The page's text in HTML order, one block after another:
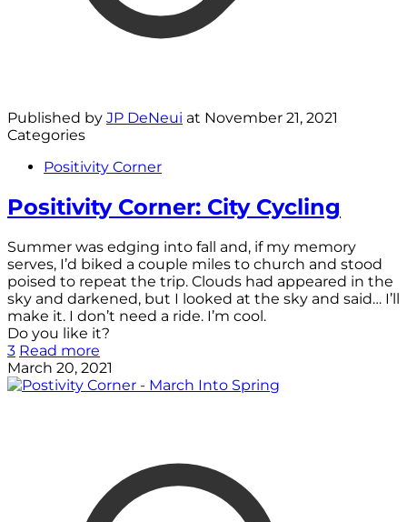
Published by JP DeNeui at November 21, 2021
Categories
Positivity Corner
Positivity Corner: City Cycling
Summer was edging into fall and, if my memory
serves, I’d biked a couple miles to church and stood
poised to repeat the trip. Clouds had appeared in the
sky and darkened, but I looked at the sky and said… I’ll
make it. I don’t need a ride. I’m cool.
Do you like it?
3 Read more
March 20, 2021